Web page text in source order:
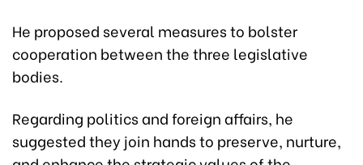
He proposed several measures to bolster
cooperation between the three legislative
bodies.
Regarding politics and foreign affairs, he
suggested they join hands to preserve, nurture,